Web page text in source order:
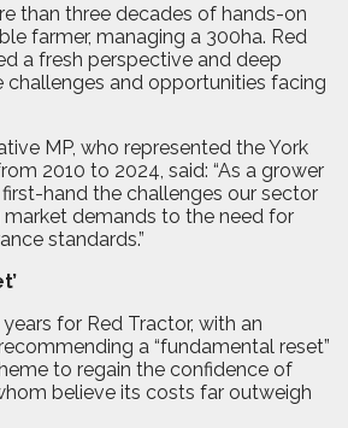
than three decades of hands-on
farmer, managing a 300ha. Red
a fresh perspective and deep
challenges and opportunities facing
MP, who represented the York
2010 to 2024, said: “As a grower
hand the challenges our sector
demands to the need for
standards.”
for Red Tractor, with an
a “fundamental reset”
to regain the confidence of
believe its costs far outweigh